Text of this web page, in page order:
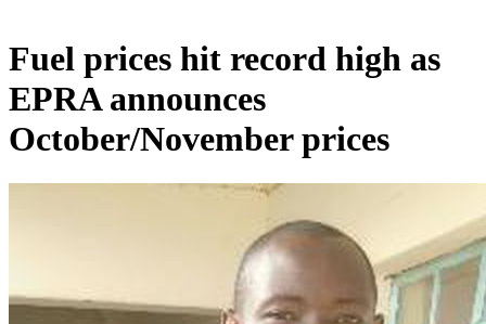
Fuel prices hit record high as
EPRA announces
October/November prices